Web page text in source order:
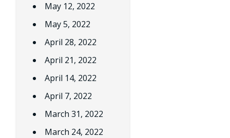
May 12, 2022
May 5, 2022
April 28, 2022
April 21, 2022
April 14, 2022
April 7, 2022
March 31, 2022
March 24, 2022